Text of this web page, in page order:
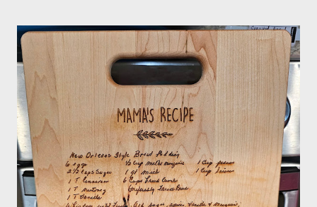
with my medication or be a problem for my health. I'm the one
you see in the aisle of the grocery store reading EVERY label. It
takes me a long time to grocery shop....just sayin! I also make my
own organic nut milk when not using dairy milk in a recipe. I
sometimes do half and half. If searching for caffeine-free, I
make sure no other ingredients are added that aren't natural
and healthy. Do your own research! And yes...